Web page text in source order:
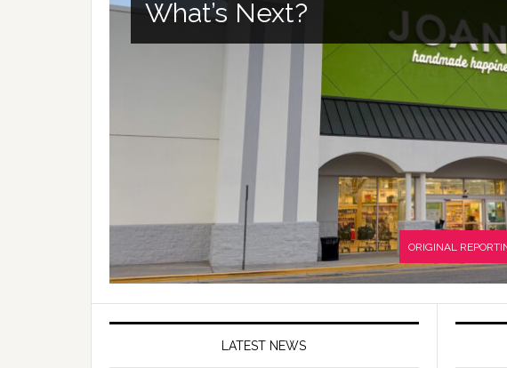
ORIGINAL
What’s Next?
LATEST NEWS